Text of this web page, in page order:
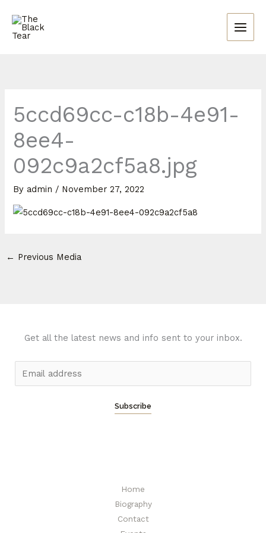
content
5ccd69cc-c18b-4e91-
8ee4-
092c9a2cf5a8.jpg
By admin / November 27, 2022
← Previous Media
Get all the latest news and info sent to your inbox.
m
Subscribe
Home
Biography
Contact